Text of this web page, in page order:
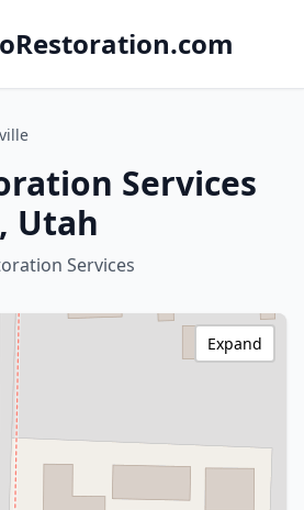
Services
Utah
Services
Expand